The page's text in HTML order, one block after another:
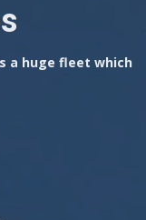
a huge fleet which